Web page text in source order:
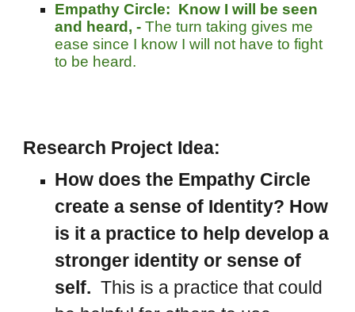
Empathy Circle: Know I will be seen
and heard, - The turn taking gives me
ease since I know I will not have to fight
to be heard.
Research Project Idea:
How does the Empathy Circle
create a sense of Identity? How
is it a practice to help develop a
stronger identity or sense of
self.This is a practice that could